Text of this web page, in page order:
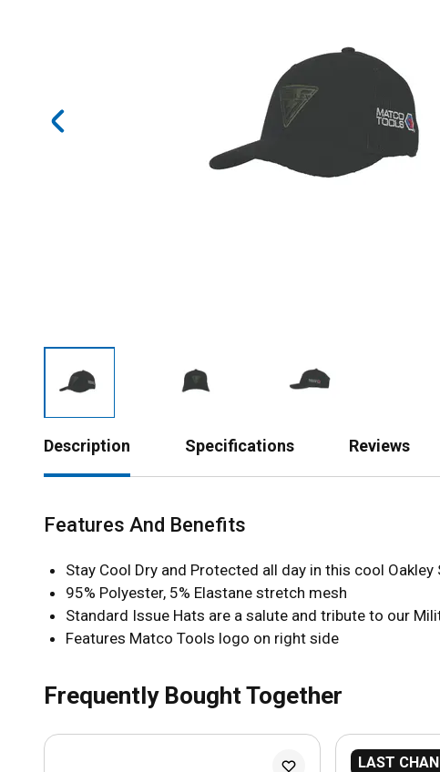
Description Specifications Reviews
Features And Benefits
Stay Cool Dry and Protected all day in this cool
95% Polyester, 5% Elastane stretch mesh
Standard Issue Hats are a salute and tribute to our
Features Matco Tools logo on right side
Frequently Bought Together
LAST